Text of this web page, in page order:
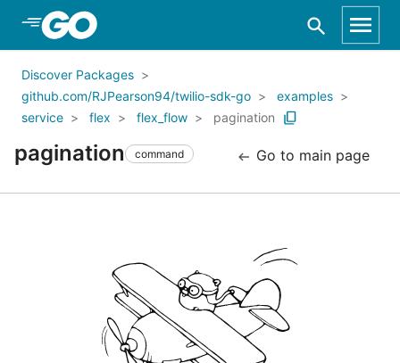
Skip to Main Content
Discover Packages
github.com/RJPearson94/twilio-sdk-go
examples
service
flex flex_flow pagination
pagination command Go to main page